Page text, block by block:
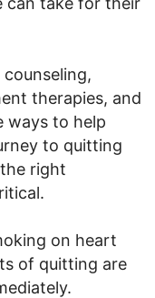
therapies, and
ways to help
to quitting
right
on heart
of quitting are